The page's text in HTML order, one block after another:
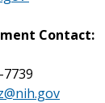
Contact:
7739